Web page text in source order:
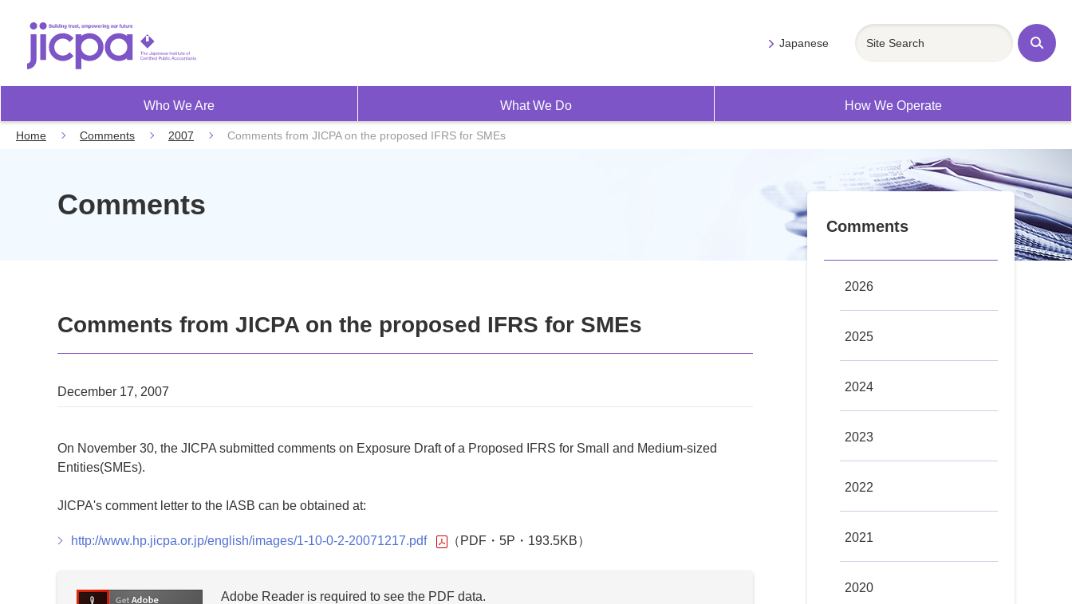
Who We Are What We Do How We Operate
Japanese
Sit
e
Home Comments 2007 Comments from JICPA on the proposed IFRS for SMEs
Comments
Comments from JICPA on the proposed IFRS for SMEs
December 17, 2007
On November 30, the JICPA submitted comments on Exposure Draft of a Proposed IFRS for Small and Medium-sized
Entities(SMEs).
JICPA's comment letter to the IASB can be obtained at:
http://www.hp.jicpa.or.jp/english/images/1-10-0-2-20071217.pdf （PDF・5P・193.5KB）
Adobe Reader is required to see the PDF data.
Comments
2026
2025
2024
2023
2022
2021
2020